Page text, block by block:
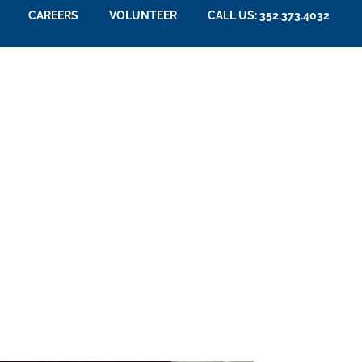
CAREERS VOLUNTEER CALL US: 352.373.4032